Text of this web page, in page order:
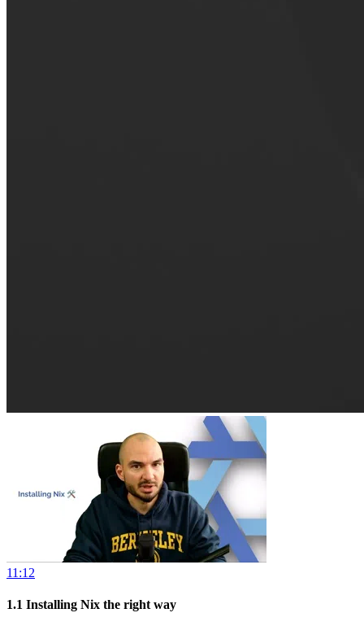
11:12
1.1 Installing Nix the right way